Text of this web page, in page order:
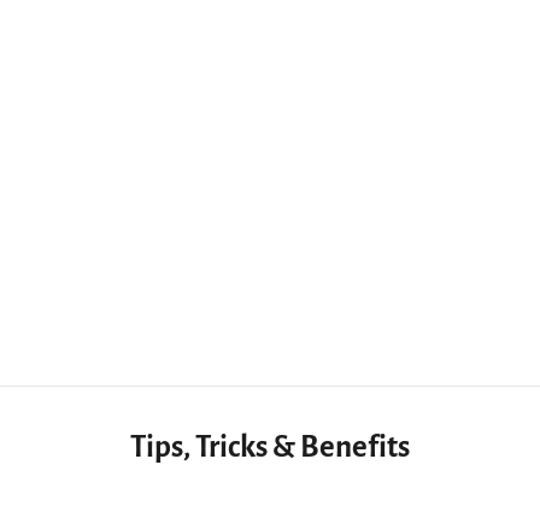
Tips, Tricks & Benefits